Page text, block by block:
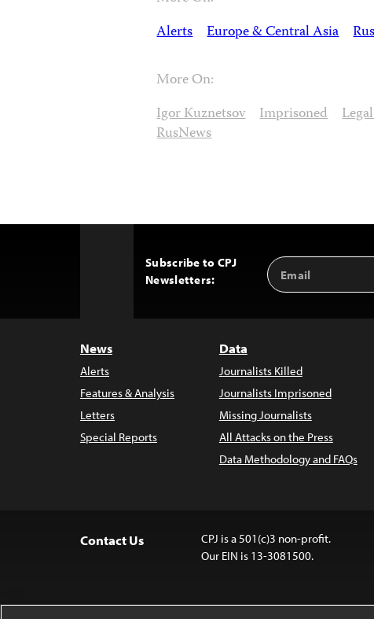
Alerts Europe & Central Asia
More On:
Igor Kuznetsov Imprisoned
RusNews
Subscribe to CPJ
Newsletters:
Email
Address
News
Alerts
Features & Analysis
Letters
Special Reports
Data
Journalists Killed
Journalists Imprisoned
Missing Journalists
All Attacks on the Press
Data Methodology and FAQs
Contact Us
CPJ is a 501(c)3 non-profit.
Our EIN is 13-3081500.